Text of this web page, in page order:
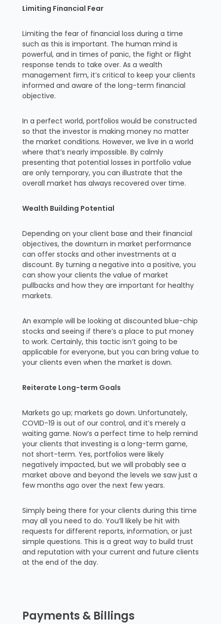
Limiting Financial Fear
Limiting the fear of financial loss during a time
such as this is important. The human mind is
powerful, and in times of panic, the fight or flight
response tends to take over. As a wealth
management firm, it’s critical to keep your clients
informed and aware of the long-term financial
objective.
In a perfect world, portfolios would be constructed
so that the investor is making money no matter
the market conditions. However, we live in a world
where that’s nearly impossible. By calmly
presenting that potential losses in portfolio value
are only temporary, you can illustrate that the
overall market has always recovered over time.
Wealth Building Potential
Depending on your client base and their financial
objectives, the downturn in market performance
can offer stocks and other investments at a
discount. By turning a negative into a positive, you
can show your clients the value of market
pullbacks and how they are important for healthy
markets.
An example will be looking at discounted blue-chip
stocks and seeing if there’s a place to put money
to work. Certainly, this tactic isn’t going to be
applicable for everyone, but you can bring value to
your clients even when the market is down.
Reiterate Long-term Goals
Markets go up; markets go down. Unfortunately,
COVID-19 is out of our control, and it’s merely a
waiting game. Now’s a perfect time to help remind
your clients that investing is a long-term game,
not short-term. Yes, portfolios were likely
negatively impacted, but we will probably see a
market above and beyond the levels we saw just a
few months ago over the next few years.
Simply being there for your clients during this time
may all you need to do. You’ll likely be hit with
requests for different reports, information, or just
simple questions. This is a great way to build trust
and reputation with your current and future clients
at the end of the day.
Payments & Billings